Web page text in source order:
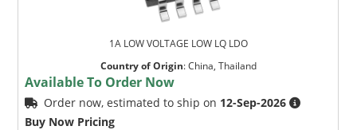
1A LOW VOLTAGE LOW LQ LDO
Country of Origin:China, Thailand
Available To Order Now
Order now, estimated to ship on 12-Sep-2026
Buy Now Pricing